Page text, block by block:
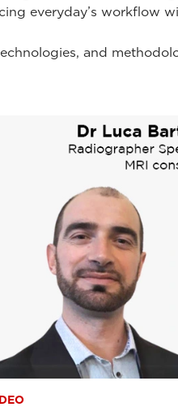
everyday’s workflow
and